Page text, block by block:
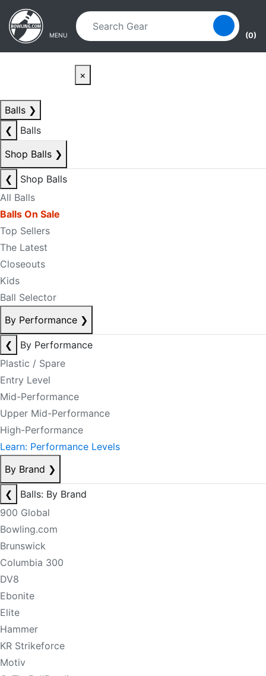
Skip to main content
Skip to navigation
MENU (0)
×
Balls ❯
❮
Balls
Shop Balls ❯
❮
Shop Balls
All Balls
Balls On Sale
Top Sellers
The Latest
Closeouts
Kids
Ball Selector
By Performance ❯
❮
By Performance
Plastic / Spare
Entry Level
Mid-Performance
Upper Mid-Performance
High-Performance
Learn: Performance Levels
By Brand ❯
❮
Balls: By Brand
900 Global
Bowling.com
Brunswick
Columbia 300
DV8
Ebonite
Elite
Hammer
KR Strikeforce
Motiv